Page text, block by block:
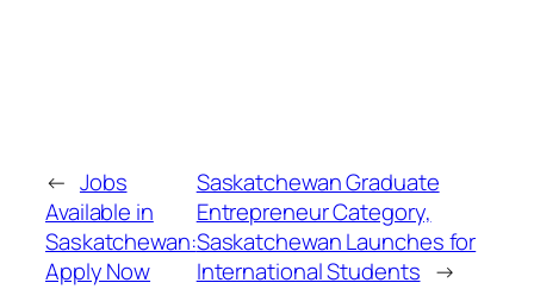
← Jobs
Available in
Saskatchewan:
Apply Now
Saskatchewan Graduate
Entrepreneur Category,
Saskatchewan Launches for
International Students →